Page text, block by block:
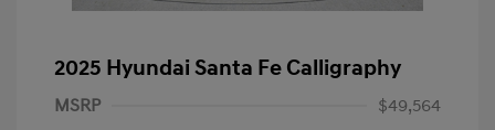
2025 Hyundai Santa Fe Calligraphy
MSRP
$49,564